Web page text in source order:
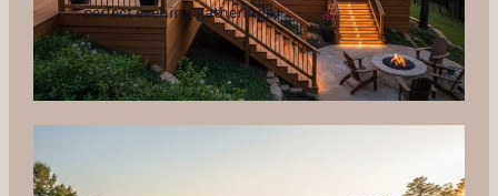
perfect evening gatherings.